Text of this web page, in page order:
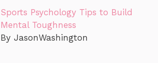
Sports Psychology Tips to Build
Mental Toughness
By JasonWashington